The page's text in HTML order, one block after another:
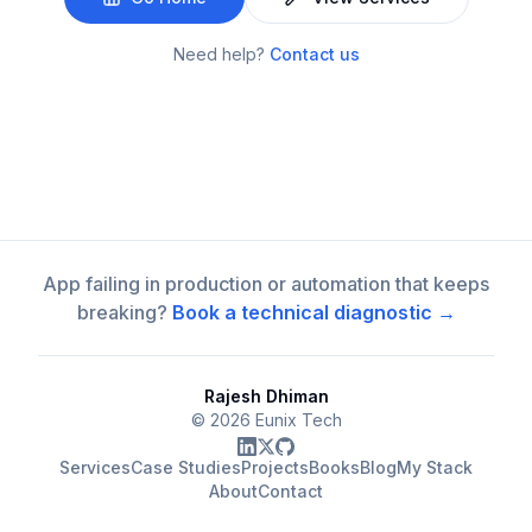
Need help? Contact us
App failing in production or automation that keeps
breaking? Book a technical diagnostic →
Rajesh Dhiman
© 2026 Eunix Tech
ServicesCase StudiesProjectsBooksBlogMy Stack
AboutContact